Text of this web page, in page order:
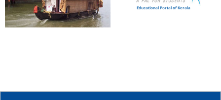
Educational Portal of Kerala